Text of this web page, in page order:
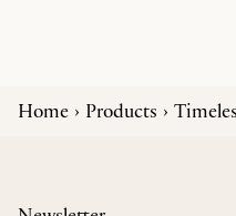
Home Products